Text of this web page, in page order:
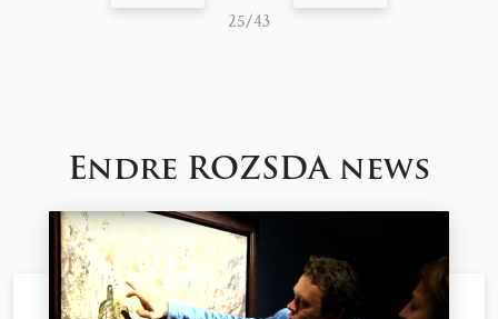
25/43
Endre ROZSDA news